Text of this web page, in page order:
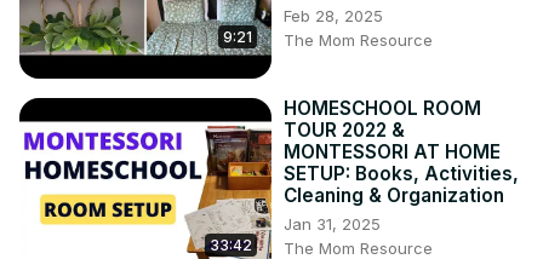
9:21
Feb 28, 2025
The Mom Resource
33:42
HOMESCHOOL ROOM
TOUR 2022 &
MONTESSORI AT HOME
SETUP: Books, Activities,
Cleaning & Organization
Jan 31, 2025
The Mom Resource